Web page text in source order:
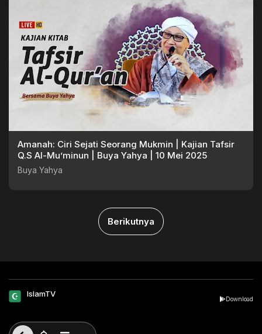
Amanah: Ciri Sejati Seorang Mukmin | Kajian Tafsir
Q.S Al-Mu’minun | Buya Yahya | 10 Mei 2025
Buya Yahya
Berikutnya
IslamTV
Download